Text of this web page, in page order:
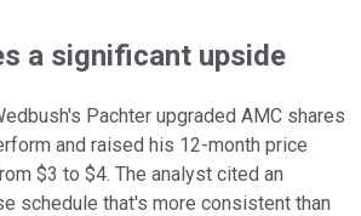
a significant upside
Pachter upgraded AMC shares
and raised his 12-month price
$3 to $4. The analyst cited an
schedule that's more consistent than